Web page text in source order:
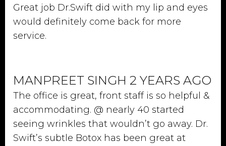
Great job Dr.Swift did with my lip and eyes
would definitely come back for more
service.
MANPREET SINGH 2 YEARS AGO
The office is great, front staff is so helpful &
accommodating. @ nearly 40 started
seeing wrinkles that wouldn’t go away. Dr.
Swift’s subtle Botox has been great at